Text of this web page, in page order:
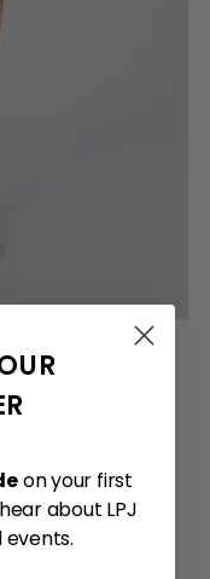
on your first
about LPJ